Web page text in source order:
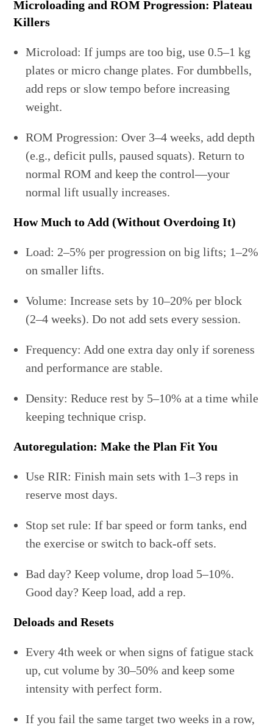
Microloading and ROM Progression: Plateau
Killers
Microload: If jumps are too big, use 0.5–1 kg
plates or micro change plates. For dumbbells,
add reps or slow tempo before increasing
weight.
ROM Progression: Over 3–4 weeks, add depth
(e.g., deficit pulls, paused squats). Return to
normal ROM and keep the control—your
normal lift usually increases.
How Much to Add (Without Overdoing It)
Load: 2–5% per progression on big lifts; 1–2%
on smaller lifts.
Volume: Increase sets by 10–20% per block
(2–4 weeks). Do not add sets every session.
Frequency: Add one extra day only if soreness
and performance are stable.
Density: Reduce rest by 5–10% at a time while
keeping technique crisp.
Autoregulation: Make the Plan Fit You
Use RIR: Finish main sets with 1–3 reps in
reserve most days.
Stop set rule: If bar speed or form tanks, end
the exercise or switch to back-off sets.
Bad day? Keep volume, drop load 5–10%.
Good day? Keep load, add a rep.
Deloads and Resets
Every 4th week or when signs of fatigue stack
up, cut volume by 30–50% and keep some
intensity with perfect form.
If you fail the same target two weeks in a row,